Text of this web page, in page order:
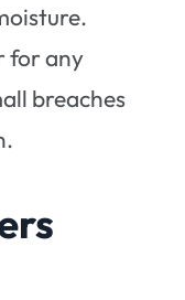
for any
breaches